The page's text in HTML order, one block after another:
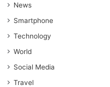
News
Smartphone
Technology
World
Social Media
Travel